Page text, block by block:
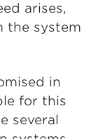
arises,
the system
in
for this
several